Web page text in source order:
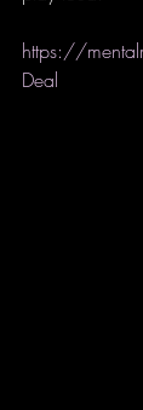
https://
Deal